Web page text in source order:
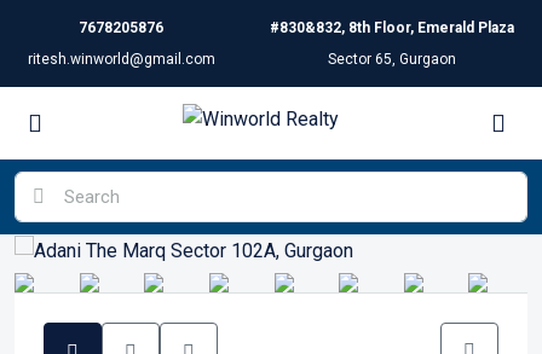
7678205876
ritesh.winworld@gmail.com
#830&832, 8th Floor, Emerald Plaza
Sector 65, Gurgaon